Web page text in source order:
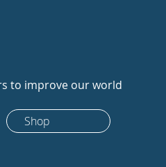
to improve our world
Shop